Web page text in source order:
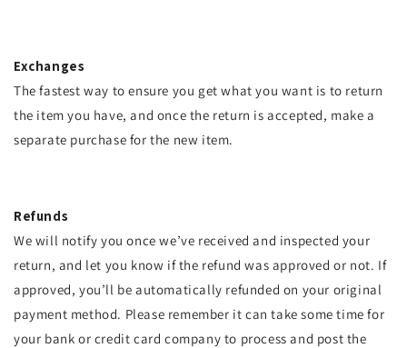
Exchanges
The fastest way to ensure you get what you want is to return
the item you have, and once the return is accepted, make a
separate purchase for the new item.
Refunds
We will notify you once we’ve received and inspected your
return, and let you know if the refund was approved or not. If
approved, you’ll be automatically refunded on your original
payment method. Please remember it can take some time for
your bank or credit card company to process and post the